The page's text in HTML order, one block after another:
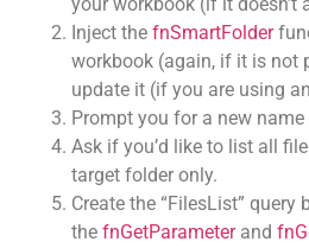
your workbook (if it doesn’t
Inject the fnSmartFolder
workbook (again, if it is not
update it (if you are using
Prompt you for a new
Ask if you’d like to list all
target folder only.
Create the “FilesList” query
the fnGetParameterand